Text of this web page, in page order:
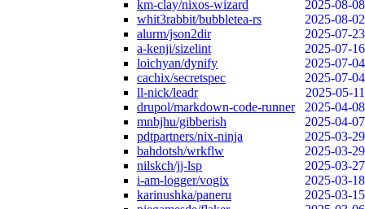
km-clay/nixos-wizard
2025-08-08
whit3rabbit/bubbletea-rs
2025-08-02
alurm/json2dir
2025-07-23
a-kenji/sizelint
2025-07-16
loichyan/dynify
2025-07-04
cachix/secretspec
2025-07-04
ll-nick/leadr
2025-05-11
drupol/markdown-code-runner
2025-04-08
mnbjhu/gibberish
2025-04-07
pdtpartners/nix-ninja
2025-03-29
bahdotsh/wrkflw
2025-03-29
nilskch/jj-lsp
2025-03-27
i-am-logger/vogix
2025-03-18
karinushka/paneru
2025-03-15